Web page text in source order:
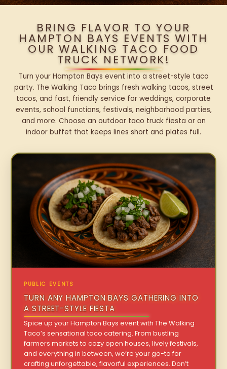
BRING FLAVOR TO YOUR
HAMPTON BAYS EVENTS WITH
OUR WALKING TACO FOOD
TRUCK NETWORK!
Turn your Hampton Bays event into a street-style taco
party. The Walking Taco brings fresh walking tacos, street
tacos, and fast, friendly service for weddings, corporate
events, school functions, festivals, neighborhood parties,
and more. Choose an outdoor taco truck fiesta or an
indoor buffet that keeps lines short and plates full.
PUBLIC EVENTS
TURN ANY HAMPTON BAYS GATHERING INTO
A STREET-STYLE FIESTA
Spice up your Hampton Bays event with The Walking
Taco’s sensational taco catering. From bustling
farmers markets to cozy open houses, lively festivals,
and everything in between, we’re your go-to for
crafting unforgettable, flavorful experiences. Don’t